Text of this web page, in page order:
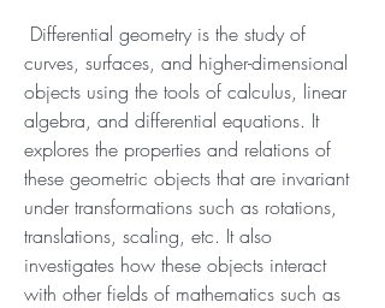
curves, surfaces, and higher-dimensional
objects using the tools of calculus, linear
algebra, and differential equations. It
explores the properties and relations of
these geometric objects that are invariant
under transformations such as rotations,
translations, scaling, etc. It also
investigates how these objects interact
with other fields of mathematics such as